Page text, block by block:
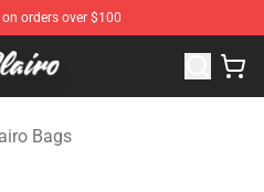
orders over $100
Merchandise Store
Bags